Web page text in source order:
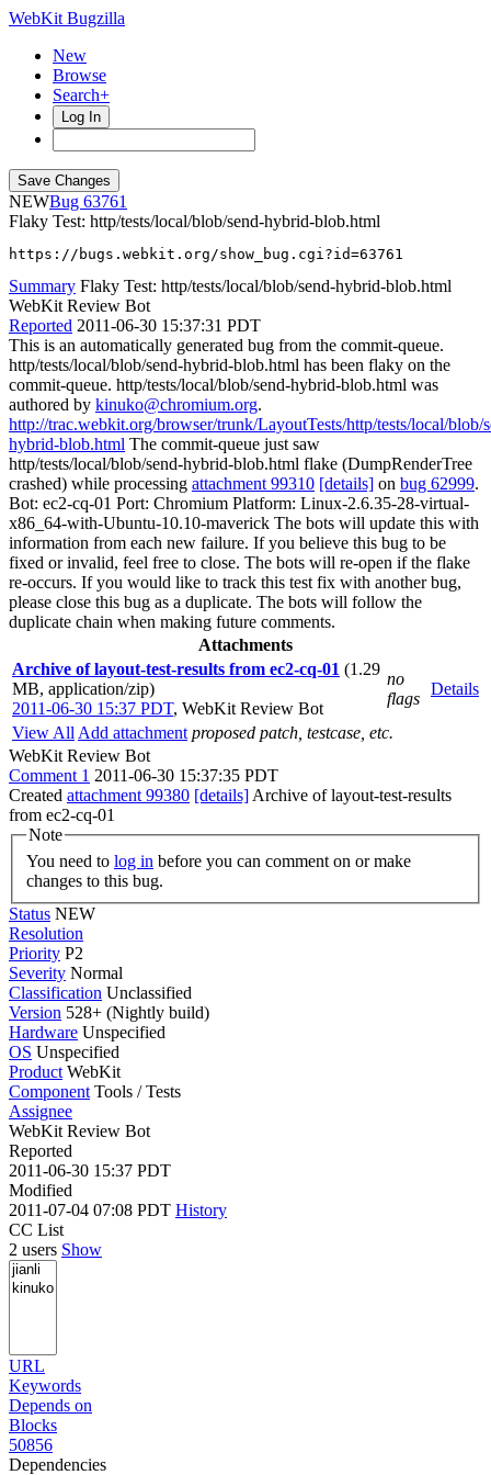
WebKit Bugzilla
New
Browse
Search+
Log In
NEW
63761
Flaky Test: http/tests/local/blob/send-hybrid-blob.html
https://bugs.webkit.org/show_bug.cgi?id=63761
Summary Flaky Test: http/tests/local/blob/send-hybrid-blob.html
WebKit Review Bot
Reported 2011-06-30 15:37:31 PDT
This is an automatically generated bug from the commit-queue.
http/tests/local/blob/send-hybrid-blob.html has been flaky on the
commit-queue. http/tests/local/blob/send-hybrid-blob.html was
authored by kinuko@chromium.org.
http://trac.webkit.org/browser/trunk/LayoutTests/http/tests/local/blob/
hybrid-blob.html The commit-queue just saw
http/tests/local/blob/send-hybrid-blob.html flake (DumpRenderTree
crashed) while processing attachment 99310 [details] on bug 62999.
Bot: ec2-cq-01 Port: Chromium Platform: Linux-2.6.35-28-virtual-
x86_64-with-Ubuntu-10.10-maverick The bots will update this with
information from each new failure. If you believe this bug to be
fixed or invalid, feel free to close. The bots will re-open if the flake
re-occurs. If you would like to track this test fix with another bug,
please close this bug as a duplicate. The bots will follow the
duplicate chain when making future comments.
Attachments
Archive of layout-test-results from ec2-cq-01 (1.29
MB, application/zip)
2011-06-30 15:37 PDT, WebKit Review Bot
no
flags
Details
View All Add attachment proposed patch, testcase, etc.
WebKit Review Bot
Comment 1 2011-06-30 15:37:35 PDT
Created attachment 99380 [details] Archive of layout-test-results
from ec2-cq-01
Note
You need to log in
changes to this bug.
Status NEW
Resolution
Priority P2
Severity Normal
Classification Unclassified
Version 528+ (Nightly build)
Hardware Unspecified
OS Unspecified
Product WebKit
Component Tools / Tests
Assignee
WebKit Review Bot
Reported
2011-06-30 15:37 PDT
Modified
2011-07-04 07:08 PDT History
CC List
2 users Show
URL
Keywords
Depends on
Blocks
50856
Dependencies